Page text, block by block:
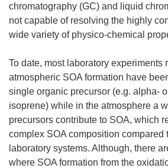
chromatography (GC) and liquid
not capable of resolving the highly
wide variety of physico-chemical
To date, most laboratory experiments
atmospheric SOA formation have
single organic precursor (e.g. alpha-
isoprene) while in the atmosphere a
precursors contribute to SOA, which
complex SOA composition compared
laboratory systems. Although, there
where SOA formation from the